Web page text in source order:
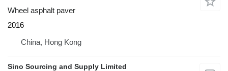
Wheel asphalt paver
2016
China, Hong Kong
Sino Sourcing and Supply Limited